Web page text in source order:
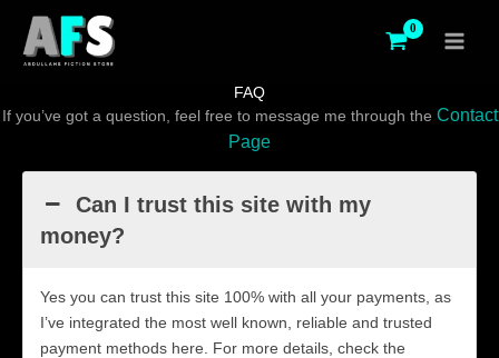
content
FAQ
If you’ve got a question, feel free to message me through the Contact
Page
Can I trust this site with my
money?
Yes you can trust this site 100% with all your payments, as
I’ve integrated the most well known, reliable and trusted
payment methods here. For more details, check the